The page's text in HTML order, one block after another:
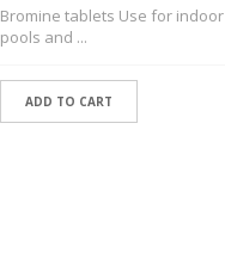
Bromine tablets Use for indoor
pools and ...
ADD TO CART